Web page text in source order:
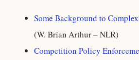
Some Background to
(W. Brian Arthur – NLR)
Competition Policy